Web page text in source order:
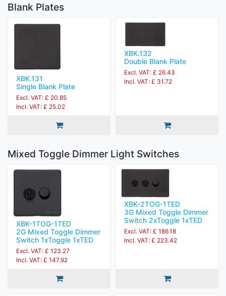
Blank Plates
XBK.131
Single Blank Plate
Excl. VAT: £ 20.85
Incl. VAT: £ 25.02
XBK.132
Double Blank Plate
Excl. VAT: £ 26.43
Incl. VAT: £ 31.72
Mixed Toggle Dimmer Light Switches
XBK-1TOG-1TED
2G Mixed Toggle Dimmer
Switch 1xToggle 1xTED
Excl. VAT: £ 123.27
Incl. VAT: £ 147.92
XBK-2TOG-1TED
3G Mixed Toggle Dimmer
Switch 2xToggle 1xTED
Excl. VAT: £ 186.18
Incl. VAT: £ 223.42